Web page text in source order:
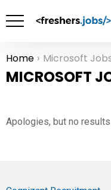
You are here:
Home Microsoft Jobs in
MICROSOFT
Apologies, but no